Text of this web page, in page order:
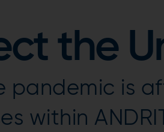
the
pandemic is
within